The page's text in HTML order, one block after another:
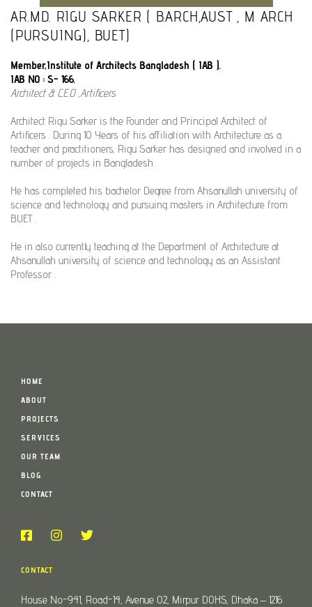
AR.MD. RIGU SARKER ( B.ARCH,AUST , M ARCH
(PURSUING), BUET)
Member,Institute of Architects Bangladesh ( IAB ).
IAB NO : S- 166.
Architect & C.E.O ,Artificers
Architect Rigu Sarker is the Founder and Principal Architect of
Artificers . During 10 Years of his affiliation with Architecture as a
teacher and practitioners, Rigu Sarker has designed and involved in a
number of projects in Bangladesh .
He has completed his bachelor Degree from Ahsanullah university of
science and technology and pursuing masters in Architecture from
BUET .
He in also currently teaching at the Department of Architecture at
Ahsanullah university of science and technology as an Assistant
Professor .
HOME
ABOUT
PROJECTS
SERVICES
OUR TEAM
BLOG
CONTACT
CONTACT
House No-941, Road-14, Avenue 02, Mirpur DOHS, Dhaka – 1216